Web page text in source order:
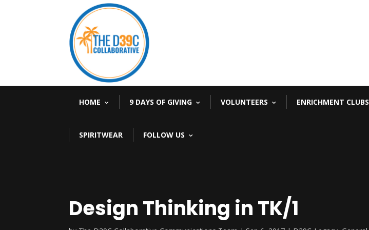
HOME 9 DAYS OF GIVING VOLUNTEERS ENRICHMENT CLUBS
SPIRITWEAR FOLLOW US
Design Thinking in TK/1